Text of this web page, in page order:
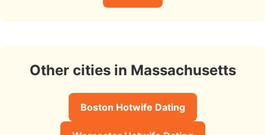
Other cities in Massachusetts
Boston Hotwife Dating